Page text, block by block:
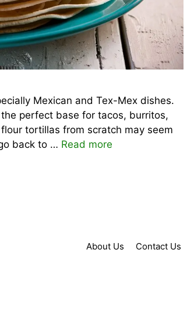
Mexican and Tex-Mex dishes.
perfect base for tacos, burritos,
tortillas from scratch may seem
back to … Read more
About Us Contact Us